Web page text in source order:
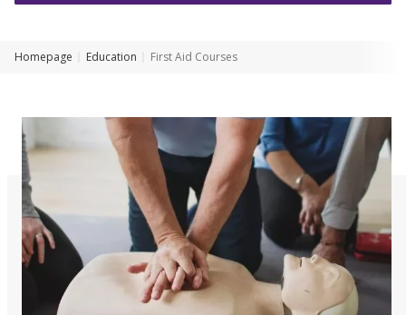
Residential
Education
Workforce Development
Online Learning
Registered Training
Home Care & Support at Home
Homepage Education First Aid Courses